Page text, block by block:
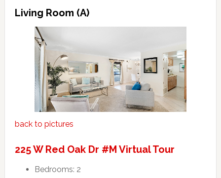
Living Room (A)
back to pictures
225 W Red Oak Dr #M Virtual Tour
Bedrooms: 2